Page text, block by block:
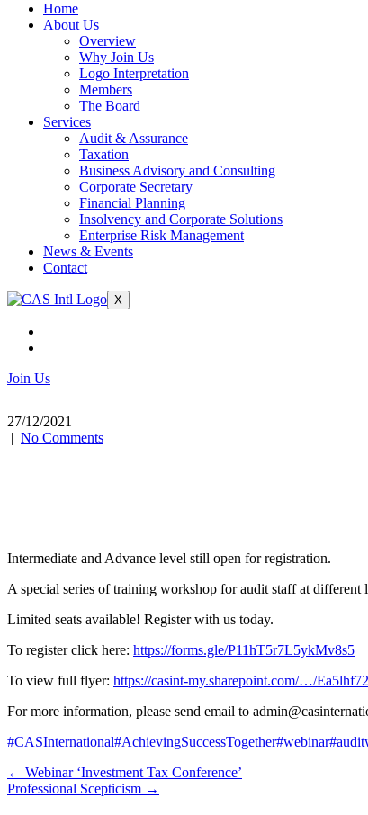
Home
About Us
Overview
Why Join Us
Logo Interpretation
Members
The Board
Services
Audit & Assurance
Taxation
Business Advisory and Consulting
Corporate Secretary
Financial Planning
Insolvency and Corporate Solutions
Enterprise Risk Management
News & Events
Contact
X
Join Us
27/12/2021
| No Comments
Intermediate and Advance level still open for registration.
A special series of training workshop for audit staff at
Limited seats available! Register with us today.
To register click here: https://forms.gle/P11hT5r7L5ykMv8s5
To view full flyer: https://casint-my.sharepoint.com/…/
For more information, please send email to
#CASInternational#AchievingSuccessTogether#webinar
Post
navigation
← Webinar ‘Investment Tax Conference’
Professional Scepticism →